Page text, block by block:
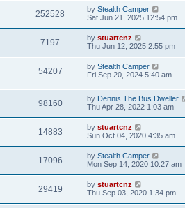
252528 by Stealth Camper
Sat Jun 21, 2025 12:54 pm
7197 by stuartcnz
Thu Jun 12, 2025 2:55 pm
54207 by Stealth Camper
Fri Sep 20, 2024 5:40 am
98160 by Dennis The Bus Dweller
Thu Apr 28, 2022 1:03 am
14883 by stuartcnz
Sun Oct 04, 2020 4:35 am
17096 by Stealth Camper
Mon Sep 14, 2020 10:27 am
29419 by stuartcnz
Thu Sep 03, 2020 1:34 pm